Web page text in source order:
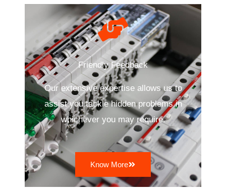
Friendly Feedback
Our extensive expertise allows us to
assist you tackle hidden problems in
whichever you may require.
Know More